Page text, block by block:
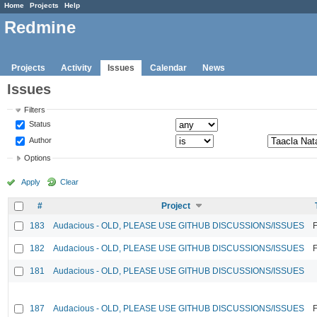
Home Projects Help
Redmine
Projects Activity Issues Calendar News
Issues
Filters
Status
Author
Options
Apply Clear
# Project
183
Audacious - OLD, PLEASE USE GITHUB DISCUSSIONS/ISSUES
182 Audacious - OLD, PLEASE USE GITHUB DISCUSSIONS/ISSUES
181 Audacious - OLD, PLEASE USE GITHUB DISCUSSIONS/ISSUES
187 Audacious - OLD, PLEASE USE GITHUB DISCUSSIONS/ISSUES